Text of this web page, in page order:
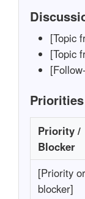
[Topic
[Topic
Priority /
Blocker
[Priority or
blocker]